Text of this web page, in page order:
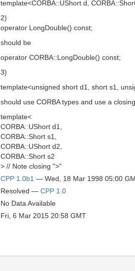
template<CORBA::UShort d,
2)
operator LongDouble() const;
should be
operator CORBA::LongDouble() const;
3)
template<unsigned short d1, short s1,
should use CORBA types and use a
template<
CORBA::UShort d1,
CORBA::Short s1,
CORBA::UShort d2,
CORBA::Short s2
> // Note closing ">"
CPP 1.0b1 — Wed, 18 Mar 1998 05:00
Resolved — CPP 1.0
No Data Available
Fri, 6 Mar 2015 20:58 GMT